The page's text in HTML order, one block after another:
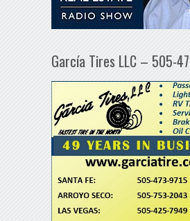
García Tires LLC – 505-